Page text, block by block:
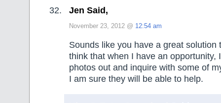
Jen Said,
November 23, 2012 @ 12:54 am
Sounds like you have a great solution
think that when I have an opportunity,
photos out and inquire with some of
I am sure they will be able to help.